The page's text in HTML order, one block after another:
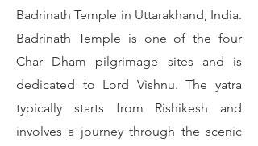
Badrinath Temple in Uttarakhand, India.
Badrinath Temple is one of the four
Char Dham pilgrimage sites and is
dedicated to Lord Vishnu. The yatra
typically starts from Rishikesh and
involves a journey through the scenic